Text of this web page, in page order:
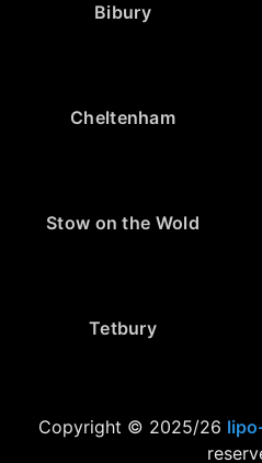
Bibury
Cheltenham
Stow on the Wold
Tetbury
Copyright © 2025/26